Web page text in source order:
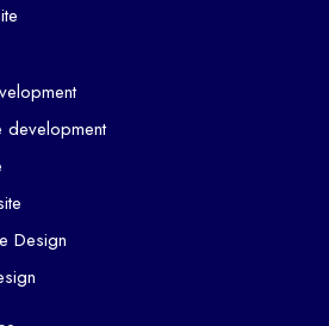
development
Design